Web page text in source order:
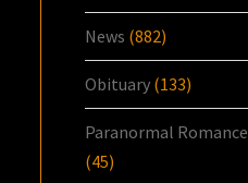
News (882)
Obituary (133)
Paranormal Romance
(45)